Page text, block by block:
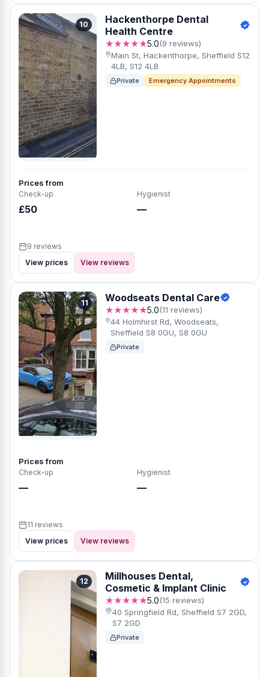
10
Hackenthorpe Dental
Health Centre
★★★★★5.0(9 reviews)
Main St, Hackenthorpe, Sheffield S12
4LB, S12 4LB
Private Emergency Appointments
Prices from
Check-up
£50
Hygienist
—
9 reviews
View prices
View reviews
11 Woodseats Dental Care
★★★★★5.0(11 reviews)
44 Holmhirst Rd, Woodseats,
Sheffield S8 0GU, S8 0GU
Private
Prices from
Check-up
—
Hygienist
—
11 reviews
View prices
View reviews
12
Millhouses Dental,
Cosmetic & Implant Clinic
★★★★★5.0(15 reviews)
40 Springfield Rd, Sheffield S7 2GD,
S7 2GD
Private